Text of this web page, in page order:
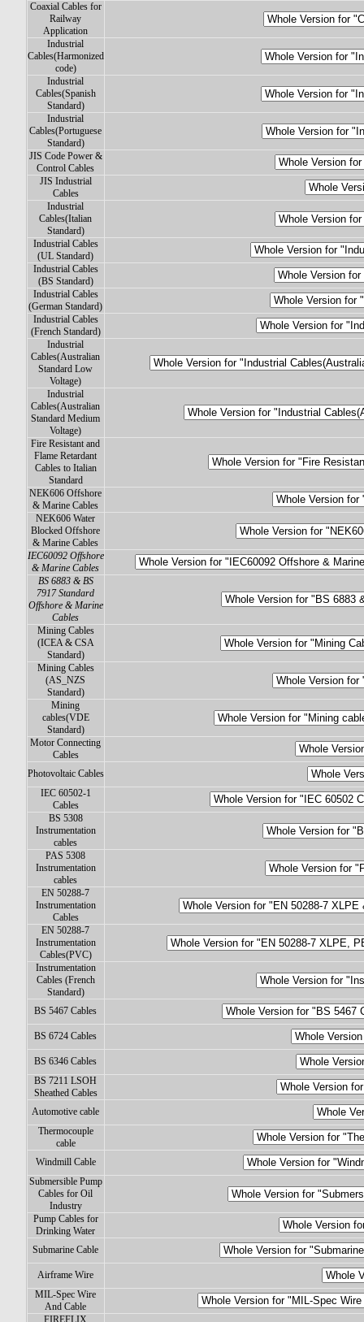
Coaxial Cables for
Railway
Application
Industrial
Cables(Harmonized
code)
Industrial
Cables(Spanish
Standard)
Industrial
Cables(Portuguese
Standard)
JIS Code Power &
Control Cables
JIS Industrial
Cables
Industrial
Cables(Italian
Standard)
Industrial Cables
(UL Standard)
Industrial Cables
(BS Standard)
Industrial Cables
(German Standard)
Industrial Cables
(French Standard)
Industrial
Cables(Australian
Standard Low
Voltage)
Industrial
Cables(Australian
Standard Medium
Voltage)
Fire Resistant and
Flame Retardant
Cables to Italian
Standard
NEK606 Offshore
& Marine Cables
NEK606 Water
Blocked Offshore
& Marine Cables
IEC60092 Offshore
& Marine Cables
BS 6883 & BS
7917 Standard
Offshore & Marine
Cables
Mining Cables
(ICEA & CSA
Standard)
Mining Cables
(AS_NZS
Standard)
Mining
cables(VDE
Standard)
Motor Connecting
Cables
Photovoltaic Cables
IEC 60502-1
Cables
BS 5308
Instrumentation
cables
PAS 5308
Instrumentation
cables
EN 50288-7
Instrumentation
Cables
EN 50288-7
Instrumentation
Cables(PVC)
Instrumentation
Cables (French
Standard)
BS 5467 Cables
BS 6724 Cables
BS 6346 Cables
BS 7211 LSOH
Sheathed Cables
Automotive cable
Thermocouple
cable
Windmill Cable
Submersible Pump
Cables for Oil
Industry
Pump Cables for
Drinking Water
Submarine Cable
Airframe Wire
MIL-Spec Wire
And Cable
FIREFLIX